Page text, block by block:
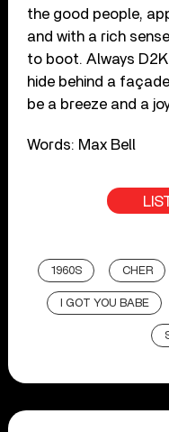
the good people,
and with a rich
to boot. Always
hide behind a
be a breeze and a
Words: Max Bell
1960S CHER
I GOT YOU BABE